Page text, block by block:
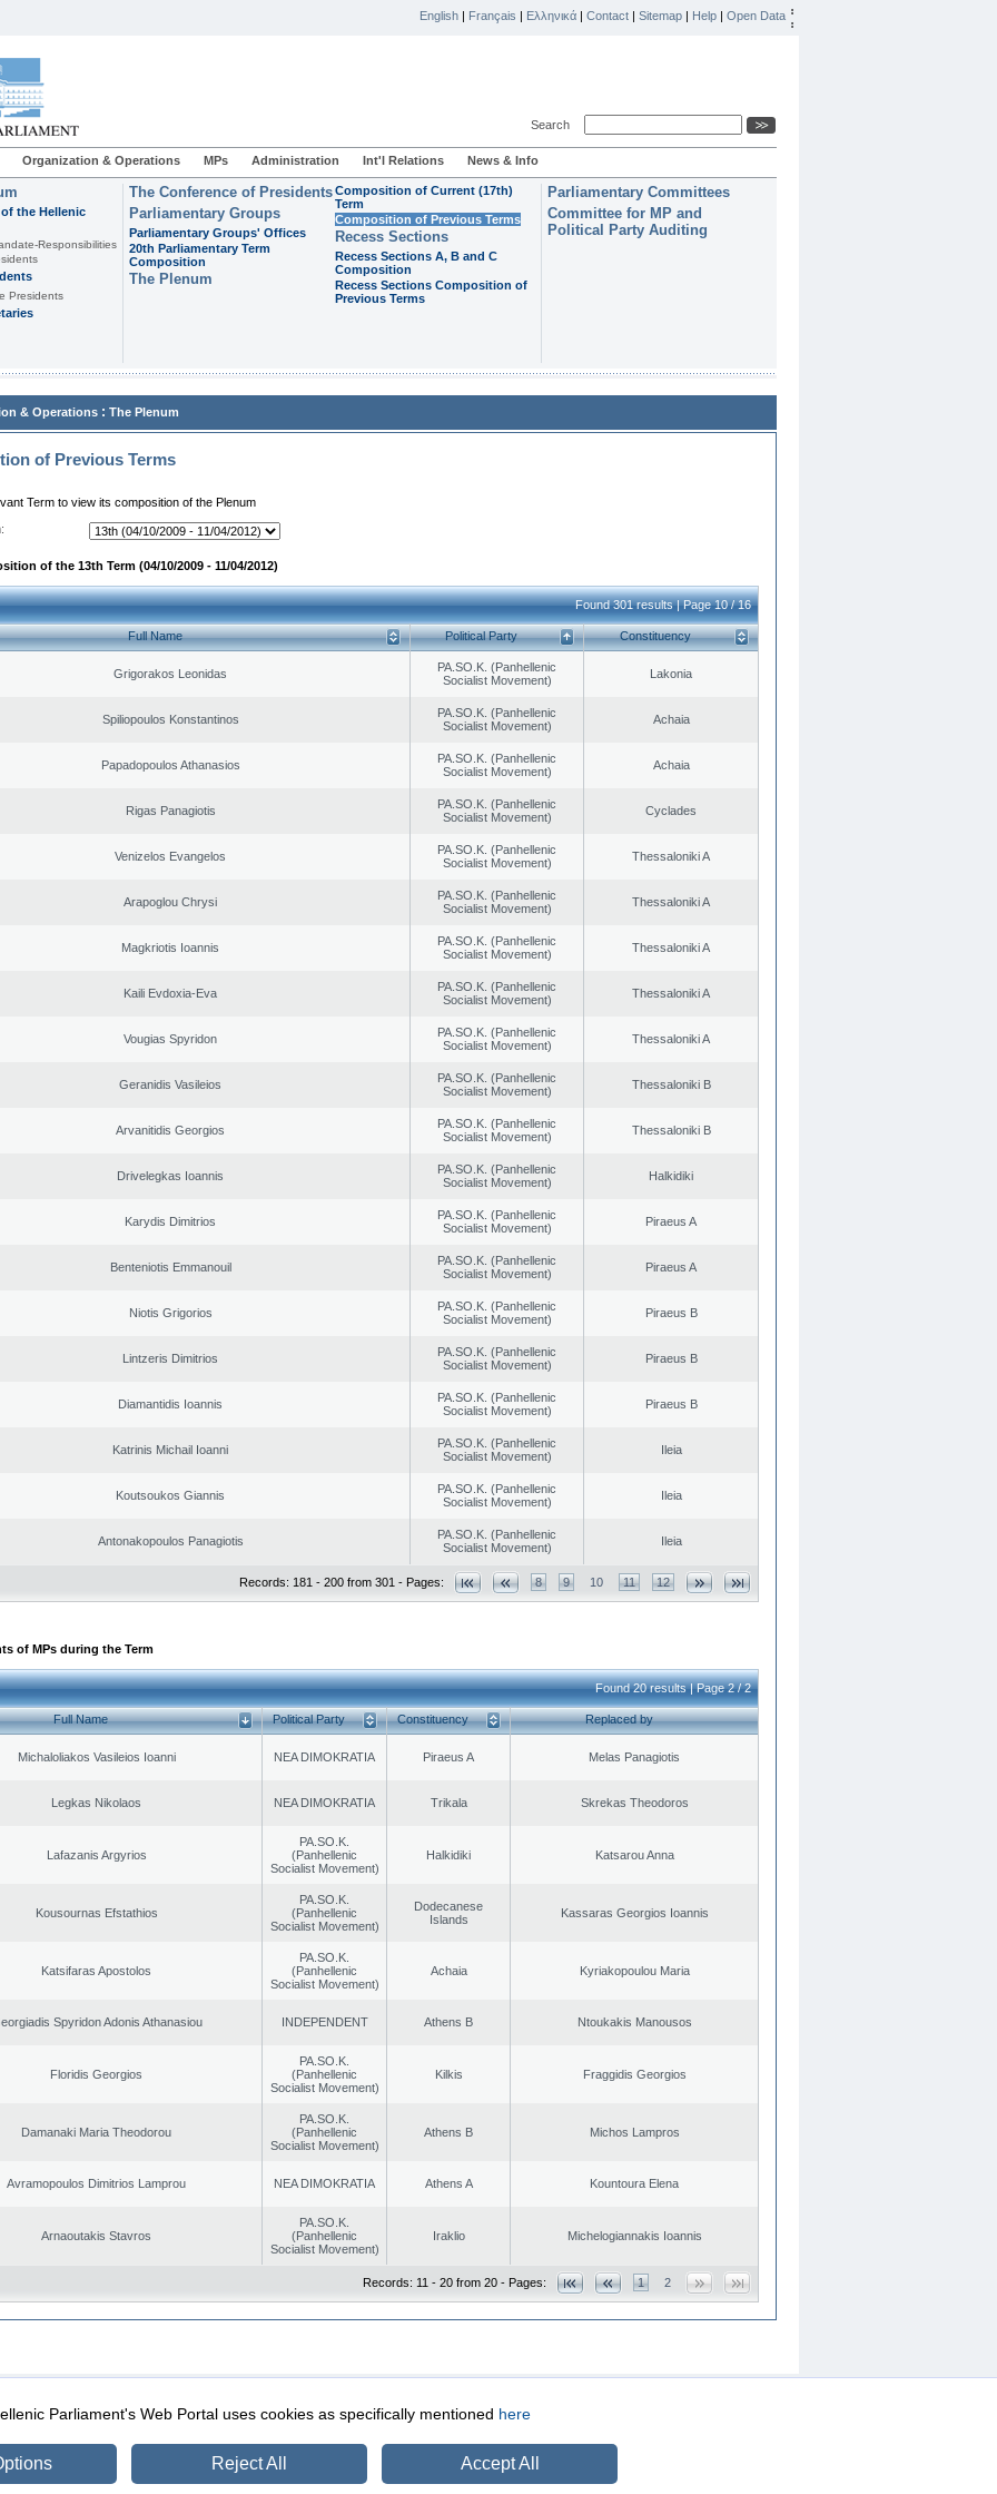
English | Français | Ελληνικά | Contact | Sitemap | Help | Open Data
Search
Organization & Operations MPs Administration Int'l Relations News & Info
the Hellenic
Responsibilities
Presidents
The Conference of Presidents
Parliamentary Groups
Parliamentary Groups' Offices
20th Parliamentary Term
Composition
The Plenum
Composition of Current (17th)
Term
Composition of Previous Terms
Recess Sections
Recess Sections A, B and C
Composition
Recess Sections Composition of
Previous Terms
Parliamentary Committees
Committee for MP and
Political Party Auditing
& Operations : The Plenum
of Previous Terms
Term to view its composition of the Plenum
of the 13th Term (04/10/2009 - 11/04/2012)
Found 301 results | Page 10 / 16
Full Name Political Party Constituency
Grigorakos Leonidas
PA.SO.K. (Panhellenic
Socialist Movement)
Lakonia
Spiliopoulos Konstantinos
PA.SO.K. (Panhellenic
Socialist Movement)
Achaia
Papadopoulos Athanasios
PA.SO.K. (Panhellenic
Socialist Movement)
Achaia
Rigas Panagiotis
PA.SO.K. (Panhellenic
Socialist Movement)
Cyclades
Venizelos Evangelos
PA.SO.K. (Panhellenic
Socialist Movement)
Thessaloniki A
Arapoglou Chrysi
PA.SO.K. (Panhellenic
Socialist Movement)
Thessaloniki A
Magkriotis Ioannis
PA.SO.K. (Panhellenic
Socialist Movement)
Thessaloniki A
Kaili Evdoxia-Eva
PA.SO.K. (Panhellenic
Socialist Movement)
Thessaloniki A
Vougias Spyridon
PA.SO.K. (Panhellenic
Socialist Movement)
Thessaloniki A
Geranidis Vasileios
PA.SO.K. (Panhellenic
Socialist Movement)
Thessaloniki B
Arvanitidis Georgios
PA.SO.K. (Panhellenic
Socialist Movement)
Thessaloniki B
Drivelegkas Ioannis
PA.SO.K. (Panhellenic
Socialist Movement)
Halkidiki
Karydis Dimitrios
PA.SO.K. (Panhellenic
Socialist Movement)
Piraeus A
Benteniotis Emmanouil
PA.SO.K. (Panhellenic
Socialist Movement)
Piraeus A
Niotis Grigorios
PA.SO.K. (Panhellenic
Socialist Movement)
Piraeus B
Lintzeris Dimitrios
PA.SO.K. (Panhellenic
Socialist Movement)
Piraeus B
Diamantidis Ioannis
PA.SO.K. (Panhellenic
Socialist Movement)
Piraeus B
Katrinis Michail Ioanni
PA.SO.K. (Panhellenic
Socialist Movement)
Ileia
Koutsoukos Giannis
PA.SO.K. (Panhellenic
Socialist Movement)
Ileia
Antonakopoulos Panagiotis
PA.SO.K. (Panhellenic
Socialist Movement)
Ileia
Records: 181 - 200 from 301 - Pages: 8 9 10 11 12
of MPs during the Term
Found 20 results | Page 2 / 2
Full Name Political Party Constituency Replaced by
Michaloliakos Vasileios Ioanni NEA DIMOKRATIA Piraeus A Melas Panagiotis
Legkas Nikolaos NEA DIMOKRATIA Trikala Skrekas Theodoros
Lafazanis Argyrios
PA.SO.K.
(Panhellenic
Socialist Movement)
Halkidiki Katsarou Anna
Kousournas Efstathios
PA.SO.K.
(Panhellenic
Socialist Movement)
Dodecanese
Islands
Kassaras Georgios Ioannis
Katsifaras Apostolos
PA.SO.K.
(Panhellenic
Socialist Movement)
Achaia Kyriakopoulou Maria
Spyridon Adonis Athanasiou INDEPENDENT Athens B Ntoukakis Manousos
Floridis Georgios
PA.SO.K.
(Panhellenic
Socialist Movement)
Kilkis Fraggidis Georgios
Damanaki Maria Theodorou
PA.SO.K.
(Panhellenic
Socialist Movement)
Athens B Michos Lampros
Avramopoulos Dimitrios Lamprou NEA DIMOKRATIA Athens A Kountoura Elena
Arnaoutakis Stavros
PA.SO.K.
(Panhellenic
Socialist Movement)
Iraklio Michelogiannakis Ioannis
Records: 11 - 20 from 20 - Pages: 1 2
Security & Access
Parliament's Web Portal uses cookies as specifically mentioned here
Reject All Accept All